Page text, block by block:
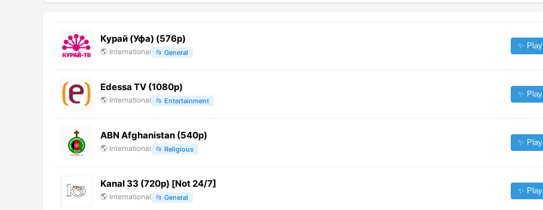
Курай (Уфа) (576p)
🌎 International 📂 General
✨ Play
Edessa TV (1080p)
🌎 International 📂 Entertainment
✨ Play
ABN Afghanistan (540p)
🌎 International 📂 Religious
✨ Play
Kanal 33 (720p) [Not 24/7]
🌎 International 📂 General
✨ Play